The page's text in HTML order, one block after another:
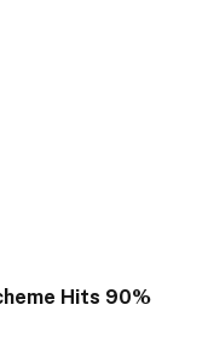
Hits 90%